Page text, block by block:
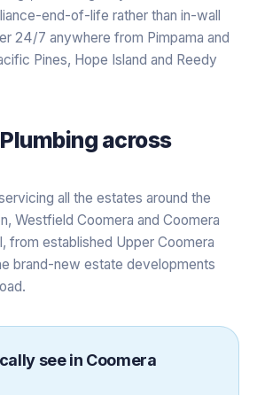
end-of-life rather than in-wall
24/7 anywhere from Pimpama and
Pines, Hope Island and Reedy
across
all the estates around the
Westfield Coomera and Coomera
from established Upper Coomera
brand-new estate developments
see in Coomera